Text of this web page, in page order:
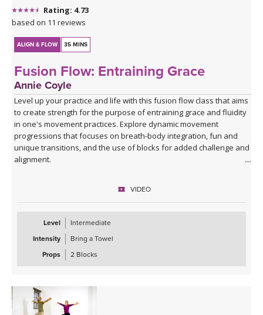
Rating: 4.73
based on 11 reviews
ALIGN & FLOW 35 MINS
Fusion Flow: Entraining Grace
Annie Coyle
Level up your practice and life with this fusion flow class that aims
to create strength for the purpose of entraining grace and fluidity
in one's movement practices. Explore dynamic movement
progressions that focuses on breath-body integration, fun and
unique transitions, and the use of blocks for added challenge and
alignment.
VIDEO
Level
Intermediate
Intensity
Bring a Towel
Props
2 Blocks